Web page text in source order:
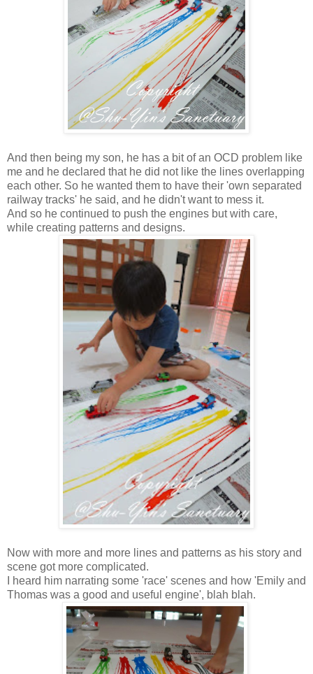
And then being my son, he has a bit of an OCD problem like
me and he declared that he did not like the lines overlapping
each other. So he wanted them to have their 'own separated
railway tracks' he said, and he didn't want to mess it.
And so he continued to push the engines but with care,
while creating patterns and designs.
Now with more and more lines and patterns as his story and
scene got more complicated.
I heard him narrating some 'race' scenes and how 'Emily and
Thomas was a good and useful engine', blah blah.